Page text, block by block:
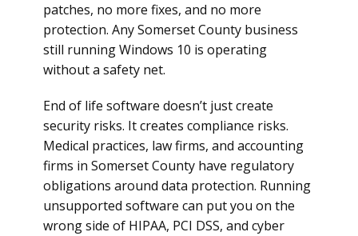
patches, no more fixes, and no more
protection. Any Somerset County business
still running Windows 10 is operating
without a safety net.
End of life software doesn’t just create
security risks. It creates compliance risks.
Medical practices, law firms, and accounting
firms in Somerset County have regulatory
obligations around data protection. Running
unsupported software can put you on the
wrong side of HIPAA, PCI DSS, and cyber